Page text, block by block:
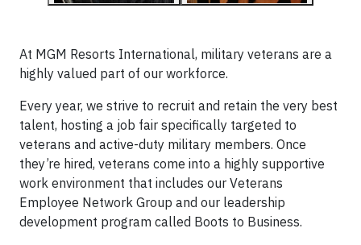
At MGM Resorts International, military veterans are a
highly valued part of our workforce.
Every year, we strive to recruit and retain the very best
talent, hosting a job fair specifically targeted to
veterans and active-duty military members. Once
they’re hired, veterans come into a highly supportive
work environment that includes our Veterans
Employee Network Group and our leadership
development program called Boots to Business.